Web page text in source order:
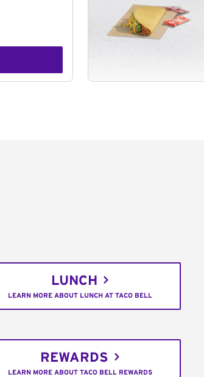
LUNCH
LEARN MORE ABOUT LUNCH AT TACO BELL
REWARDS
LEARN MORE ABOUT TACO BELL REWARDS